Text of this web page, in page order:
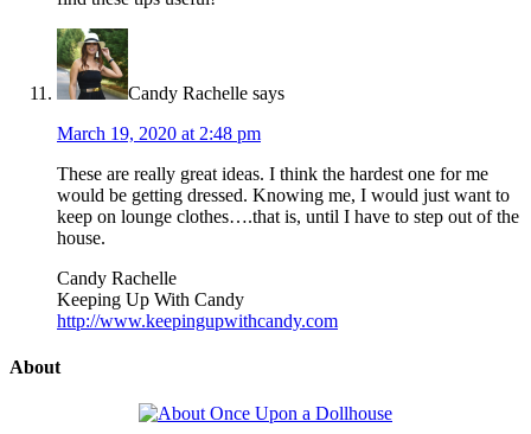
Candy Rachelle says
March 19, 2020 at 2:48 pm
These are really great ideas. I think the hardest one for me
would be getting dressed. Knowing me, I would just want to
keep on lounge clothes….that is, until I have to step out of the
house.
Candy Rachelle
Keeping Up With Candy
http://www.keepingupwithcandy.com
About